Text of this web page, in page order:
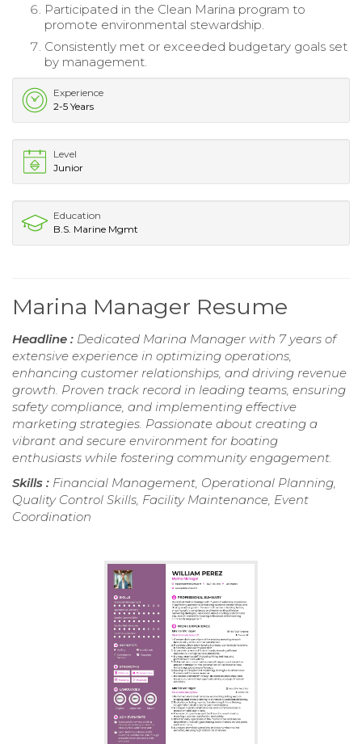
Participated in the Clean Marina program to
promote environmental stewardship.
Consistently met or exceeded budgetary goals set
by management.
Experience
2-5 Years
Level
Junior
Education
B.S. Marine Mgmt
Marina Manager Resume
Headline : Dedicated Marina Manager with 7 years of
extensive experience in optimizing operations,
enhancing customer relationships, and driving revenue
growth. Proven track record in leading teams, ensuring
safety compliance, and implementing effective
marketing strategies. Passionate about creating a
vibrant and secure environment for boating
enthusiasts while fostering community engagement.
Skills : Financial Management, Operational Planning,
Quality Control Skills, Facility Maintenance, Event
Coordination